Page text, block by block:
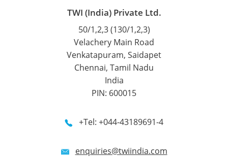
TWI (India) Private Ltd.
50/1,2,3 (130/1,2,3)
Velachery Main Road
Venkatapuram, Saidapet
Chennai, Tamil Nadu
India
PIN: 600015
+Tel: +044-43189691-4
enquiries@twiindia.com